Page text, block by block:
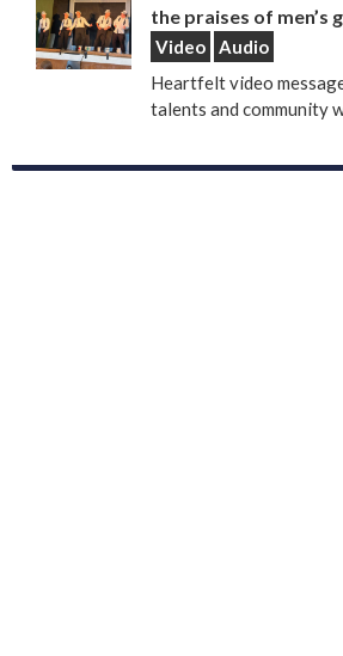
the praises of men’s
Video
Audio
Heartfelt video
talents and community